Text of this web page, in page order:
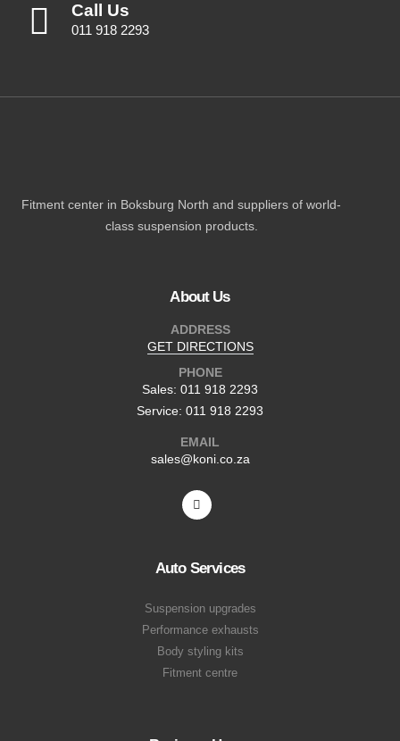
Call Us
011 918 2293
Fitment center in Boksburg North and suppliers of world-
class suspension products.
About Us
ADDRESS
GET DIRECTIONS
PHONE
Sales: 011 918 2293
Service: 011 918 2293
EMAIL
sales@koni.co.za
Auto Services
Suspension upgrades
Performance exhausts
Body styling kits
Fitment centre